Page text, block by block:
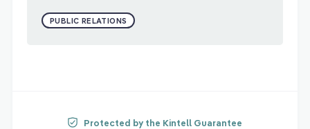
PUBLIC RELATIONS
Protected by the Kintell Guarantee